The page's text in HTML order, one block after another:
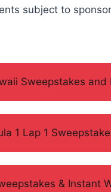
subject to
Sweepstakes and
1 Lap 1
& Instant